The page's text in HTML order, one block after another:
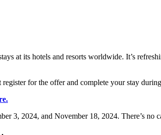
at its hotels and resorts worldwide. It’s
for the offer and complete your stay
3, 2024, and November 18, 2024. There’s